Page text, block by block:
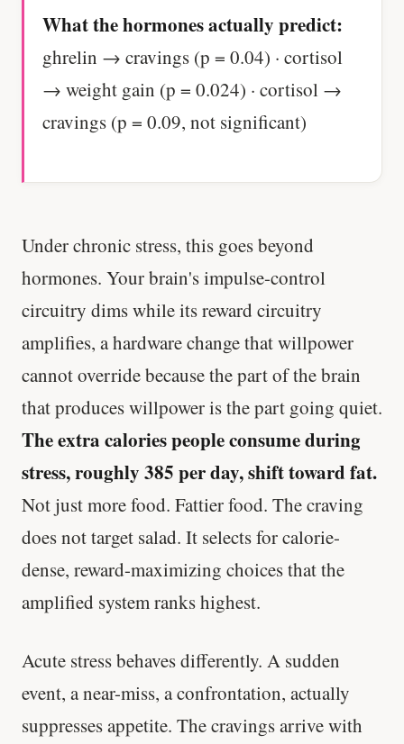
What the hormones actually predict:
ghrelin → cravings (p = 0.04) · cortisol
→ weight gain (p = 0.024) · cortisol →
cravings (p = 0.09, not significant)
Under chronic stress, this goes beyond
hormones. Your brain's impulse-control
circuitry dims while its reward circuitry
amplifies, a hardware change that willpower
cannot override because the part of the brain
that produces willpower is the part going quiet.
The extra calories people consume during
stress, roughly 385 per day, shift toward fat.
Not just more food. Fattier food. The craving
does not target salad. It selects for calorie-
dense, reward-maximizing choices that the
amplified system ranks highest.
Acute stress behaves differently. A sudden
event, a near-miss, a confrontation, actually
suppresses appetite. The cravings arrive with